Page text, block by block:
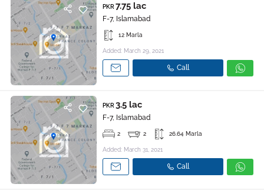
PKR 7.75 lac
F-7, Islamabad
12 Marla
Added: March 29, 2021
Call
PKR 3.5 lac
F-7, Islamabad
2 2 26.64 Marla
Added: March 31, 2021
Call